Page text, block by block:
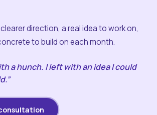
direction, a real idea to work on,
to build on each month.
a hunch. I left with an idea I could